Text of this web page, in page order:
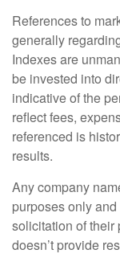
References to
generally
Indexes are
be invested into
indicative of the
reflect fees,
referenced is
results.
Any company
purposes only
solicitation of their
doesn’t provide